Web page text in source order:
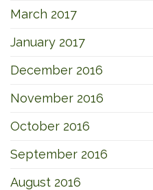
March 2017
January 2017
December 2016
November 2016
October 2016
September 2016
August 2016